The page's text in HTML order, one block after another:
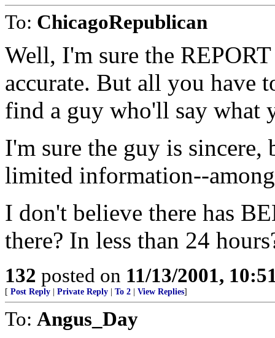
To: ChicagoRepublican
Well, I'm sure the
accurate. But all you have
find a guy who'll say what
I'm sure the guy is
limited information--
I don't believe there has
there? In less than 24
132 posted on 11/13/2001,
[ Post Reply Private Reply To 2 View Replies]
To: Angus_Day